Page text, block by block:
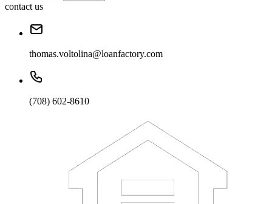
contact us
thomas.voltolina@loanfactory.com
(708) 602-8610